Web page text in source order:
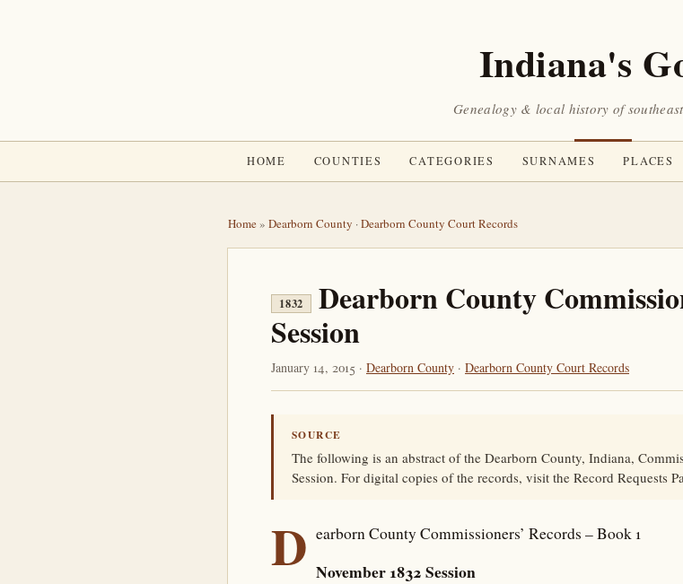
Indiana's
Genealogy & local history of
HOME COUNTIES CATEGORIES SURNAMES PLACES
Home» Dearborn County ·Dearborn County Court Records
1832
Dearborn County
Session
January 14, 2015 · Dearborn County · Dearborn County Court Records
SOURCE
The following is an abstract of the Dearborn County, Indiana,
Session. For digital copies of the records, visit the Record Requests
D earborn County Commissioners’ Records – Book 1
November 1832 Session